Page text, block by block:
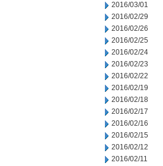
2016/03/01
2016/02/29
2016/02/26
2016/02/25
2016/02/24
2016/02/23
2016/02/22
2016/02/19
2016/02/18
2016/02/17
2016/02/16
2016/02/15
2016/02/12
2016/02/11